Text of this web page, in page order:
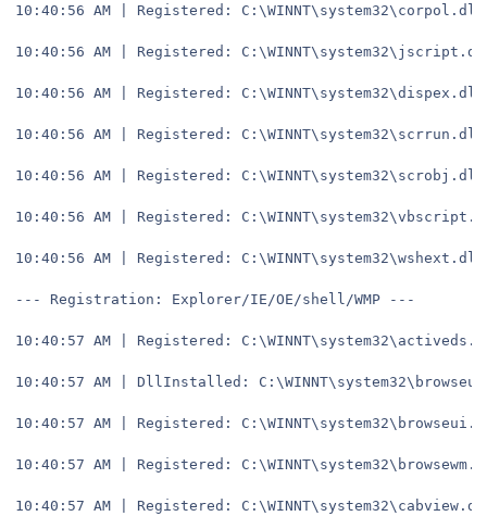
10:40:56 AM | Registered: C:\WINNT\system32\corpol.dll
10:40:56 AM | Registered:
10:40:56 AM | Registered: C:\WINNT\system32\dispex.dll
10:40:56 AM | Registered: C:\WINNT\system32\scrrun.dll
10:40:56 AM | Registered: C:\WINNT\system32\scrobj.dll
10:40:56 AM | Registered:
10:40:56 AM | Registered: C:\WINNT\system32\wshext.dll
--- Registration: Explorer/IE/OE/shell/WMP ---
10:40:57 AM | Registered:
10:40:57 AM | DllInstalled:
10:40:57 AM | Registered:
10:40:57 AM | Registered:
10:40:57 AM | Registered: